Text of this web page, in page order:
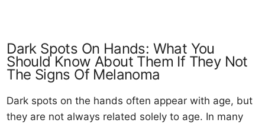
Dark Spots On Hands: What You
Should Know About Them If They Not
The Signs Of Melanoma
Dark spots on the hands often appear with age, but
they are not always related solely to age. In many